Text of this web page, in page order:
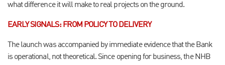
what difference it will make to real projects on the ground.
EARLY SIGNALS: FROM POLICY TO DELIVERY
The launch was accompanied by immediate evidence that the Bank
is operational, not theoretical. Since opening for business, the NHB